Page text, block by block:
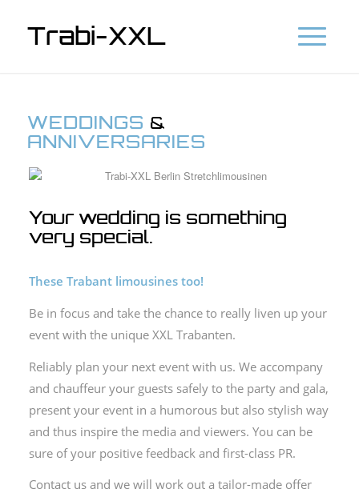
Trabi-XXL
WEDDINGS &
ANNIVERSARIES
Your wedding is something
very special.
These Trabant limousines too!
Be in focus and take the chance to really liven up your
event with the unique XXL Trabanten.
Reliably plan your next event with us. We accompany
and chauffeur your guests safely to the party and gala,
present your event in a humorous but also stylish way
and thus inspire the media and viewers. You can be
sure of your positive feedback and first-class PR.
Contact us and we will work out a tailor-made offer